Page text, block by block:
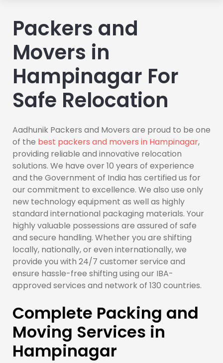
Packers and
Movers in
Hampinagar For
Safe Relocation
Aadhunik Packers and Movers are proud to be one
of the best packers and movers in Hampinagar,
providing reliable and innovative relocation
solutions. We have over 10 years of experience
and the Government of India has certified us for
our commitment to excellence. We also use only
new technology equipment as well as highly
standard international packaging materials. Your
highly valuable possessions are assured of safe
and secure handling. Whether you are shifting
locally, nationally, or even internationally, we
provide you with 24/7 customer service and
ensure hassle-free shifting using our IBA-
approved services and network of 130 countries.
Complete Packing and
Moving Services in
Hampinagar